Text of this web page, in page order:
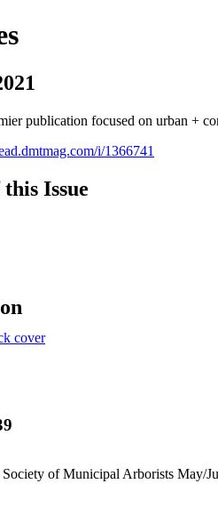
publication focused on urban +
i/1366741
Issue
cover
of Municipal Arborists May/